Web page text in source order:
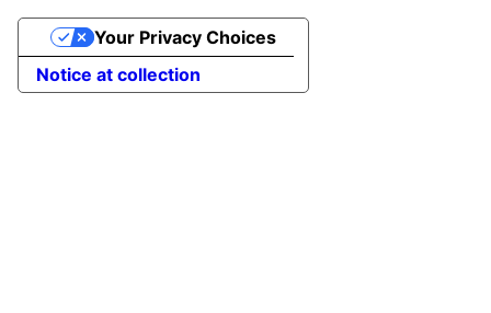
Notice at collection
Your Privacy Choices